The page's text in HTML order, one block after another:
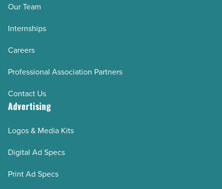
Our Team
Internships
Careers
Professional Association Partners
Contact Us
Advertising
Logos & Media Kits
Digital Ad Specs
Print Ad Specs